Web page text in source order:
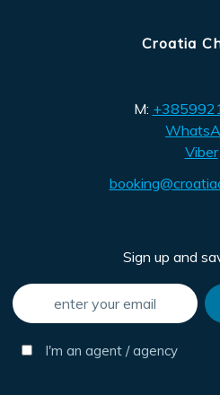
Croatia
M:
Viber
Sign up and
I'm an agent / agency